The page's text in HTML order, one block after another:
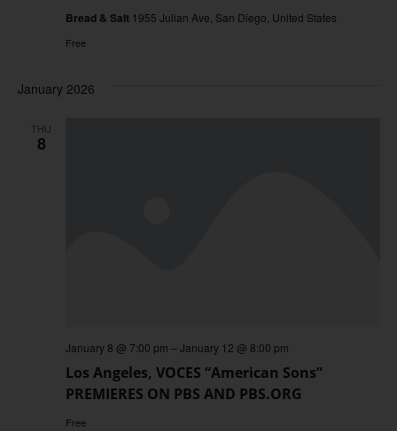
Bread & Salt 1955 Julian Ave, San Diego, United States
Free
January 2026
THU
8
Los Angeles, VOCES “American Sons”
PREMIERES ON PBS AND PBS.ORG
January 8 @ 7:00 pm –January 12 @ 8:00 pm
Free